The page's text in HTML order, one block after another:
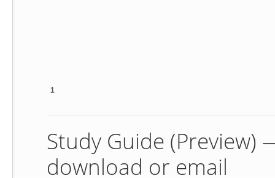
1
Study Guide (Preview)
download or email